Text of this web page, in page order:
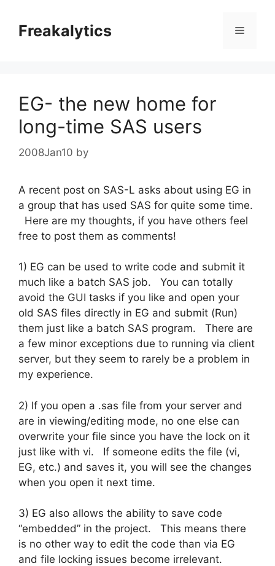
contentFreakalytics Menu
EG- the new home for
long-time SAS users
2008Jan10 by
A recent post on SAS-L asks about using EG in
a group that has used SAS for quite some time.
Here are my thoughts, if you have others feel
free to post them as comments!
1) EG can be used to write code and submit it
much like a batch SAS job. You can totally
avoid the GUI tasks if you like and open your
old SAS files directly in EG and submit (Run)
them just like a batch SAS program. There are
a few minor exceptions due to running via client
server, but they seem to rarely be a problem in
my experience.
2) If you open a .sas file from your server and
are in viewing/editing mode, no one else can
overwrite your file since you have the lock on it
just like with vi. If someone edits the file (vi,
EG, etc.) and saves it, you will see the changes
when you open it next time.
3) EG also allows the ability to save code
“embedded” in the project. This means there
is no other way to edit the code than via EG
and file locking issues become irrelevant.